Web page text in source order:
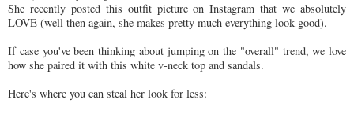
She recently posted this outfit picture on Instagram that we absolutely
LOVE (well then again, she makes pretty much everything look good).
If case you've been thinking about jumping on the "overall" trend, we love
how she paired it with this white v-neck top and sandals.
Here's where you can steal her look for less: